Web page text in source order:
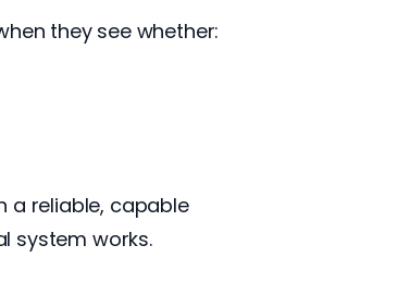
they see whether:
a reliable, capable
system works.